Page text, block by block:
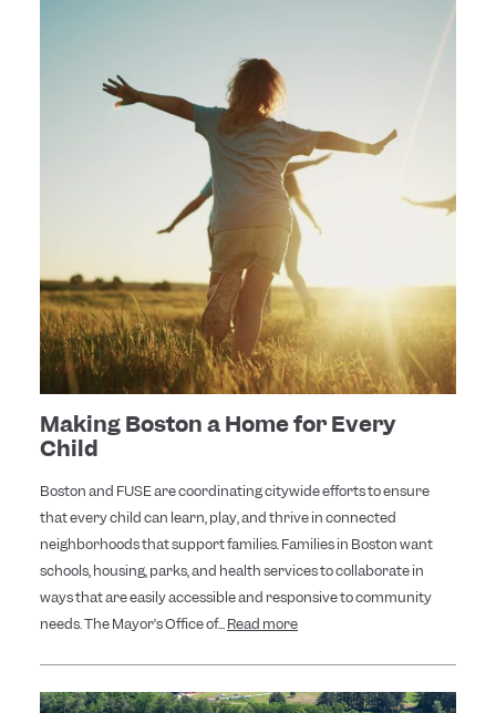
Making Boston a Home for Every
Child
Boston and FUSE are coordinating citywide efforts to ensure
that every child can learn, play, and thrive in connected
neighborhoods that support families. Families in Boston want
schools, housing, parks, and health services to collaborate in
ways that are easily accessible and responsive to community
needs. The Mayor’s Office of...Read more